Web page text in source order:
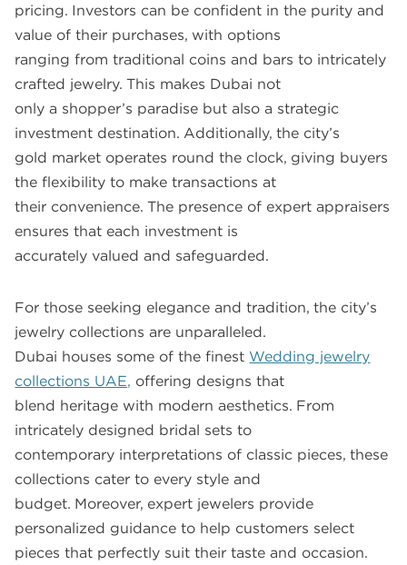
pricing. Investors can be confident in the purity and
value of their purchases, with options
ranging from traditional coins and bars to intricately
crafted jewelry. This makes Dubai not
only a shopper’s paradise but also a strategic
investment destination. Additionally, the city’s
gold market operates round the clock, giving buyers
the flexibility to make transactions at
their convenience. The presence of expert appraisers
ensures that each investment is
accurately valued and safeguarded.
For those seeking elegance and tradition, the city’s
jewelry collections are unparalleled.
Dubai houses some of the finest Wedding jewelry
collections UAE, offering designs that
blend heritage with modern aesthetics. From
intricately designed bridal sets to
contemporary interpretations of classic pieces, these
collections cater to every style and
budget. Moreover, expert jewelers provide
personalized guidance to help customers select
pieces that perfectly suit their taste and occasion.